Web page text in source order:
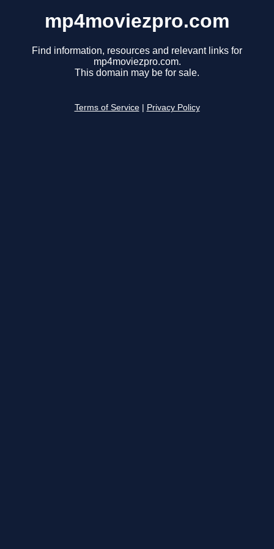
mp4moviezpro.com
Find information, resources and relevant links for
mp4moviezpro.com.
This domain may be for sale.
Terms of Service Privacy Policy